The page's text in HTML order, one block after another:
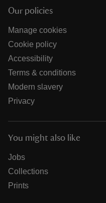
Our policies
Manage cookies
Cookie policy
Accessibility
Terms & conditions
Modern slavery
Privacy
You might also like
Jobs
Collections
Prints